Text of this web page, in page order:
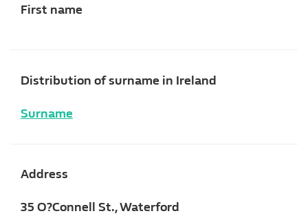
First name
Distribution of surname in Ireland
Surname
Address
35 O?Connell St., Waterford